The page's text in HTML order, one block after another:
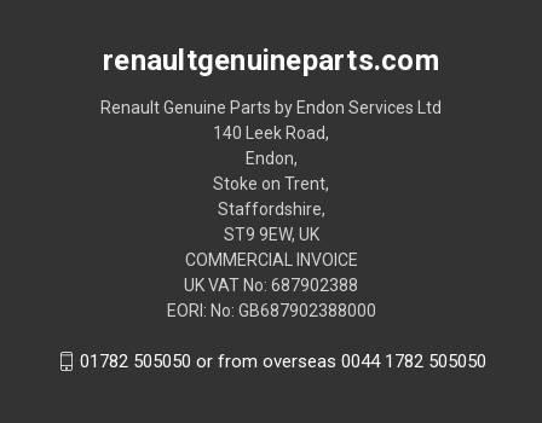
renaultgenuineparts.com
Renault Genuine Parts by Endon Services Ltd
140 Leek Road,
Endon,
Stoke on Trent,
Staffordshire,
ST9 9EW, UK
COMMERCIAL INVOICE
UK VAT No: 687902388
EORI: No: GB687902388000
01782 505050 or from overseas 0044 1782 505050